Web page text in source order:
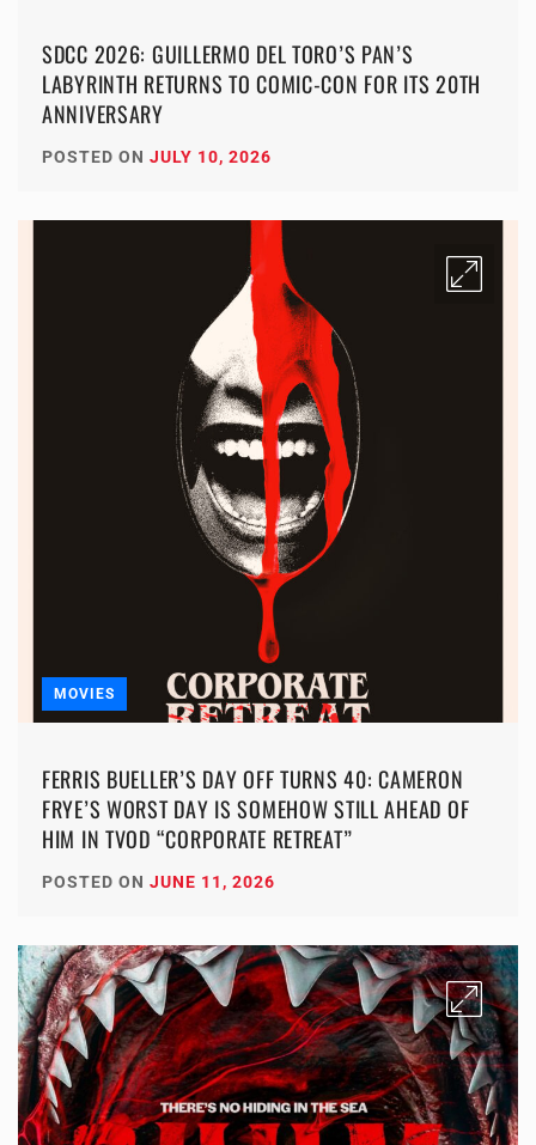
SDCC 2026: GUILLERMO DEL TORO’S PAN’S
LABYRINTH RETURNS TO COMIC-CON FOR ITS 20TH
ANNIVERSARY
POSTED ON JULY 10, 2026
MOVIES
FERRIS BUELLER’S DAY OFF TURNS 40: CAMERON
FRYE’S WORST DAY IS SOMEHOW STILL AHEAD OF
HIM IN TVOD “CORPORATE RETREAT”
POSTED ON JUNE 11, 2026